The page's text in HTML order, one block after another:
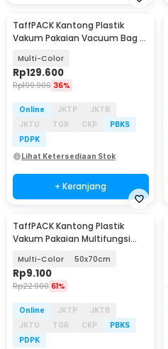
TaffPACK Kantong Plastik
Vakum Pakaian Vacuum Bag 8
Multi-Color
Rp129.600
Rp199.900 36%
Online JKTP
JKTB
JKTU
TGR CKP
PBKS
PDPK
Lihat Ketersediaan Stok
+ Keranjang
TaffPACK Kantong Plastik
Vakum Pakaian Multifungsi
Multi-Color 50x70cm
Rp9.100
Rp22.900 61%
Online JKTP
JKTB
JKTU
TGR CKP
PBKS
PDPK